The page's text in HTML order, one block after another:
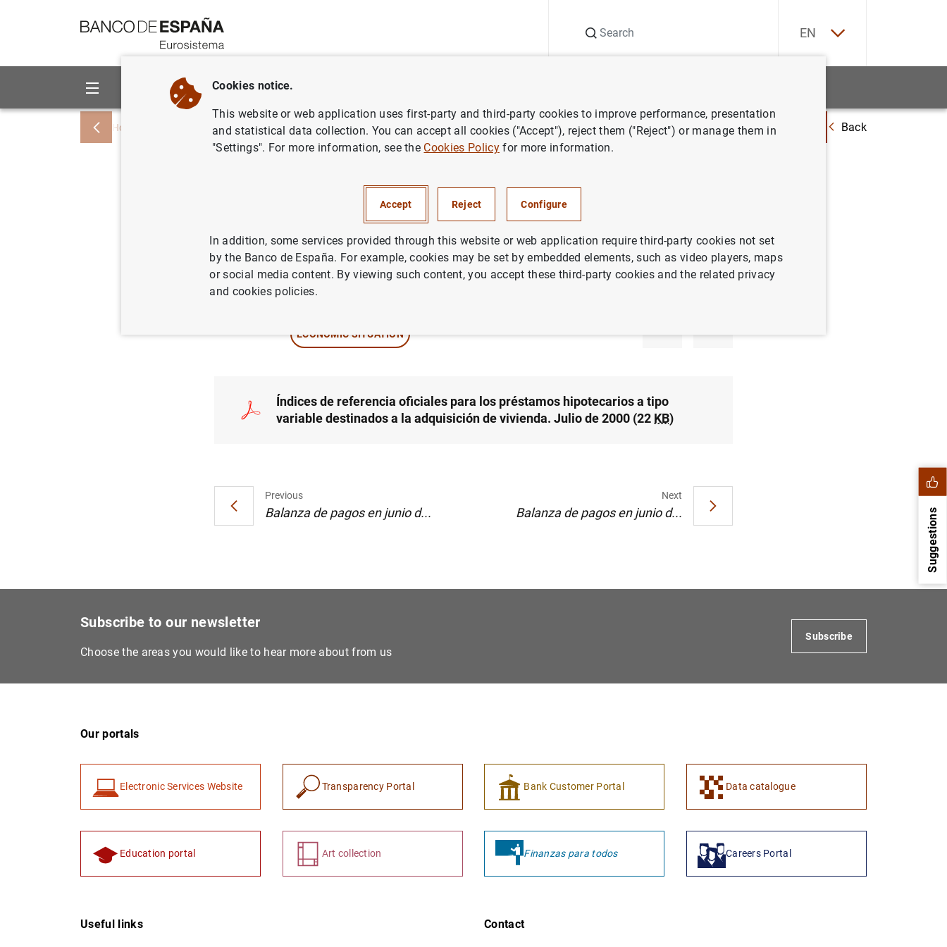
EN
About us Activities
Home News and events Banco de España news Banco de España press releases Índices de referencia oficiales para los préstamos hipotecarios a tipo variable destinados a la
Back
Índices de referencia oficiales para los
préstamos hipotecarios a tipo variable
destinados a la adquisición de vivienda. Julio de
2000
ECONOMIC SITUATION
Índices de referencia oficiales para los préstamos hipotecarios a tipo
variable destinados a la adquisición de vivienda. Julio de 2000 (22 KB)
Previous
Balanza de pagos en junio d...
Next
Balanza de pagos en junio d... Suggestions
Subscribe to our newsletter
Choose the areas you would like to hear more about from us
Subscribe
Our portals
Electronic Services Website Transparency Portal Bank Customer Portal Data catalogue
Education portal Art collection Finanzas para todos Careers Portal
Useful links Contact
Cookies notice.
This website or web application uses first-party and third-party cookies to improve performance, presentation
and statistical data collection. You can accept all cookies ("Accept"), reject them ("Reject") or manage them in
"Settings". For more information, see the Cookies Policyfor more information.
Accept Reject Configure
In addition, some services provided through this website or web application require third-party cookies not set
by the Banco de España. For example, cookies may be set by embedded elements, such as video players, maps
or social media content. By viewing such content, you accept these third-party cookies and the related privacy
and cookies policies.